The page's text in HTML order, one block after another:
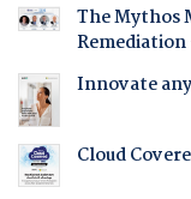
The Mythos
Innovate
Cloud